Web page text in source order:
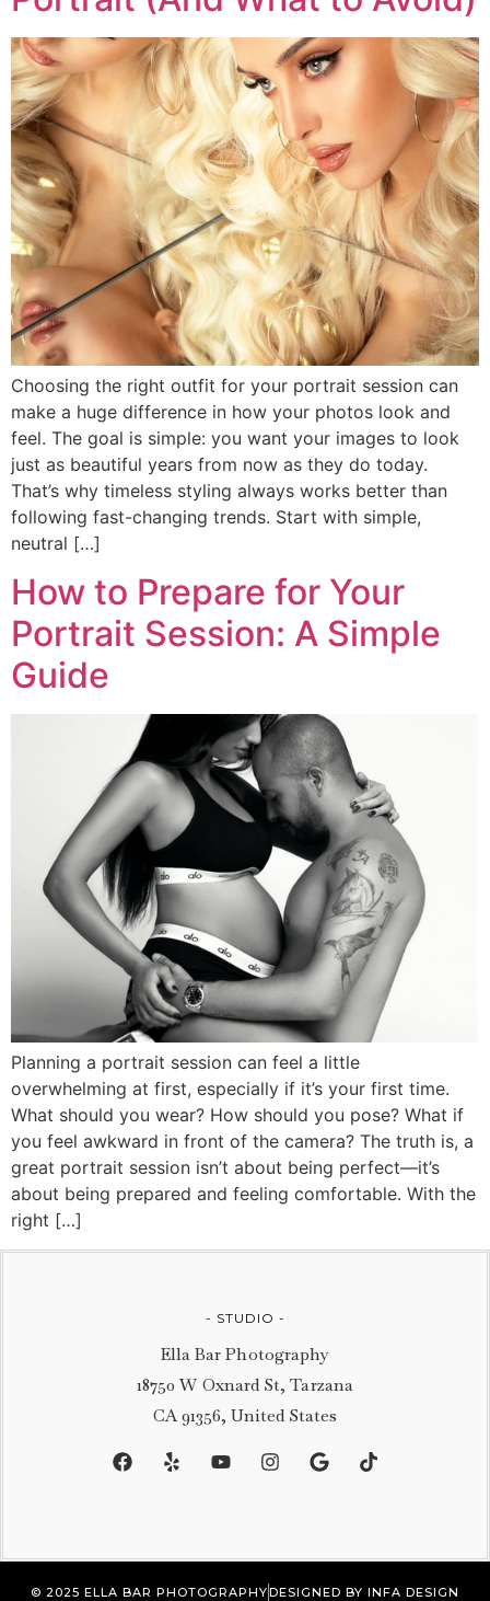
Choosing the right outfit for your portrait session can
make a huge difference in how your photos look and
feel. The goal is simple: you want your images to look
just as beautiful years from now as they do today.
That’s why timeless styling always works better than
following fast-changing trends. Start with simple,
neutral […]
How to Prepare for Your
Portrait Session: A Simple
Guide
Planning a portrait session can feel a little
overwhelming at first, especially if it’s your first time.
What should you wear? How should you pose? What if
you feel awkward in front of the camera? The truth is, a
great portrait session isn’t about being perfect—it’s
about being prepared and feeling comfortable. With the
right […]
- STUDIO -
Ella Bar Photography
18750 W Oxnard St, Tarzana
CA 91356, United States
© 2025 ELLA BAR PHOTOGRAPHYDESIGNED BY INFA DESIGN